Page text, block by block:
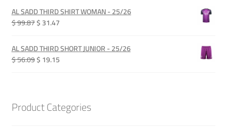
was:
QAR 280.00.
is:
QAR 210.00.
AL SADD THIRD SHIRT WOMAN - 25/26
$ 99.87Original
was:
QAR 365.00.
$ 31.47Current
is:
QAR 115.00.
AL SADD THIRD SHORT JUNIOR - 25/26
$ 56.09Original
$ 19.15Current
Product Categories